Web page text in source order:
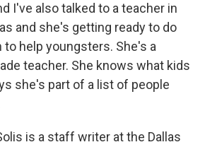
I've also talked to a teacher in
and she's getting ready to do
help youngsters. She's a
teacher. She knows what kids
she's part of a list of people
is a staff writer at the Dallas